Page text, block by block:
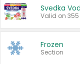
Svedka
Valid on
Frozen
Section